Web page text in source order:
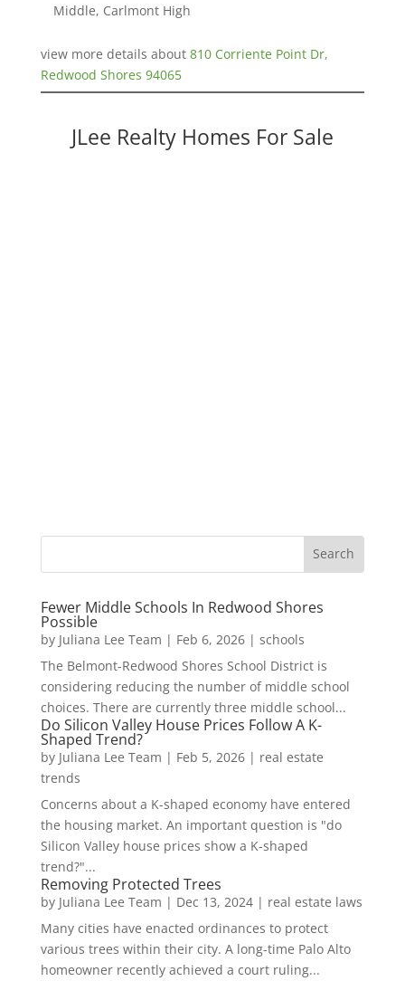
Middle, Carlmont High
view more details about 810 Corriente Point Dr,
Redwood Shores 94065
JLee Realty Homes For Sale
Fewer Middle Schools In Redwood Shores
Possible
by Juliana Lee Team | Feb 6, 2026| schools
The Belmont-Redwood Shores School District is
considering reducing the number of middle school
choices. There are currently three middle school...
Do Silicon Valley House Prices Follow A K-
Shaped Trend?
by Juliana Lee Team | Feb 5, 2026| real estate
trends
Concerns about a K-shaped economy have entered
the housing market. An important question is "do
Silicon Valley house prices show a K-shaped
trend?"...
Removing Protected Trees
by Juliana Lee Team | Dec 13, 2024| real estate laws
Many cities have enacted ordinances to protect
various trees within their city. A long-time Palo Alto
homeowner recently achieved a court ruling...